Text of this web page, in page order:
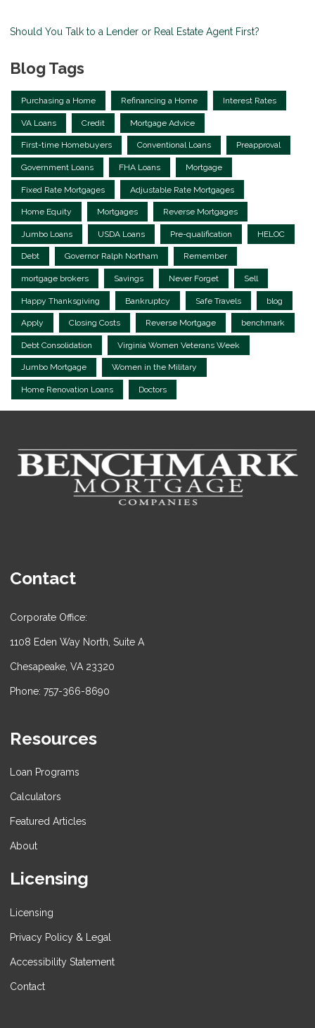
Should You Talk to a Lender or Real Estate Agent First?
Blog Tags
Purchasing a Home Refinancing a Home Interest Rates
VA Loans Credit Mortgage Advice
First-time Homebuyers Conventional Loans Preapproval
Government Loans FHA Loans Mortgage
Fixed Rate Mortgages Adjustable Rate Mortgages
Home Equity Mortgages Reverse Mortgages
Jumbo Loans USDA Loans Pre-qualification HELOC
Debt Governor Ralph Northam Remember
mortgage brokers Savings Never Forget Sell
Happy Thanksgiving Bankruptcy Safe Travels blog
Apply Closing Costs Reverse Mortgage benchmark
Debt Consolidation Virginia Women Veterans Week
Jumbo Mortgage Women in the Military
Home Renovation Loans Doctors
Contact
Corporate Office:
1108 Eden Way North, Suite A
Chesapeake, VA 23320
Phone: 757-366-8690
Resources
Loan Programs
Calculators
Featured Articles
About
Licensing
Licensing
Privacy Policy & Legal
Accessibility Statement
Contact